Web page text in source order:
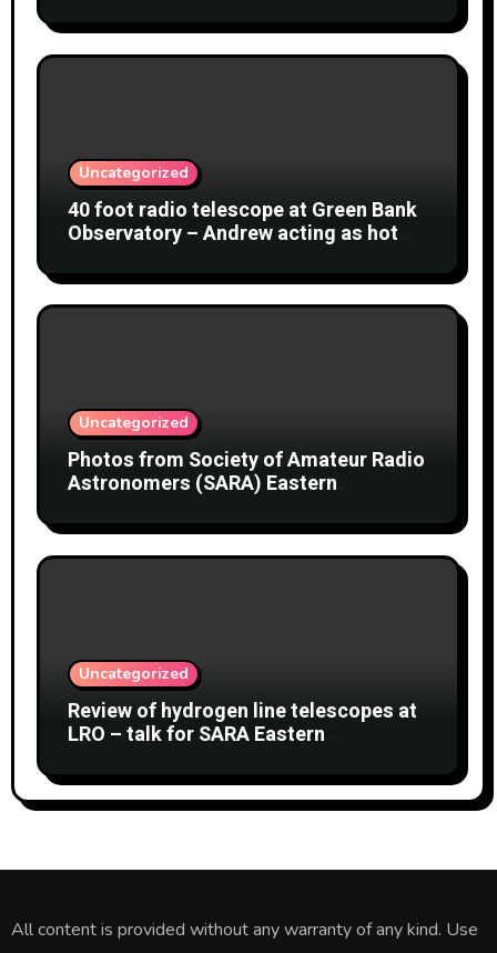
Uncategorized
40 foot radio telescope at Green Bank
Observatory – Andrew acting as hot
Uncategorized
Photos from Society of Amateur Radio
Astronomers (SARA) Eastern
Uncategorized
Review of hydrogen line telescopes at
LRO – talk for SARA Eastern
2 August 2026
All content is provided without any warranty of any kind. Use